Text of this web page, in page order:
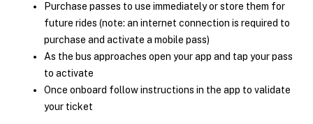
Purchase passes to use immediately or store them for
future rides (note: an internet connection is required to
purchase and activate a mobile pass)
As the bus approaches open your app and tap your pass
to activate
Once onboard follow instructions in the app to validate
your ticket